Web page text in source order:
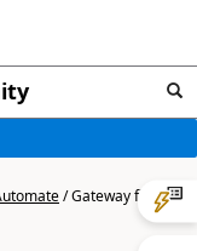
/Gateway file